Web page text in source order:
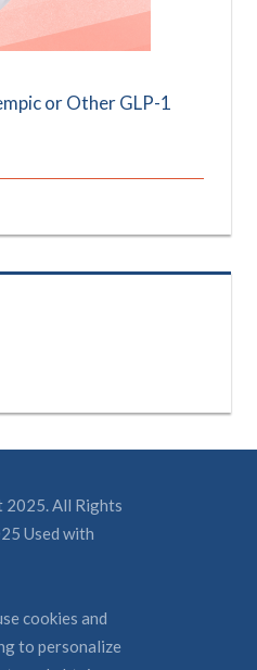
or Other GLP-1
2025. All Rights
Used with
cookies and
to personalize